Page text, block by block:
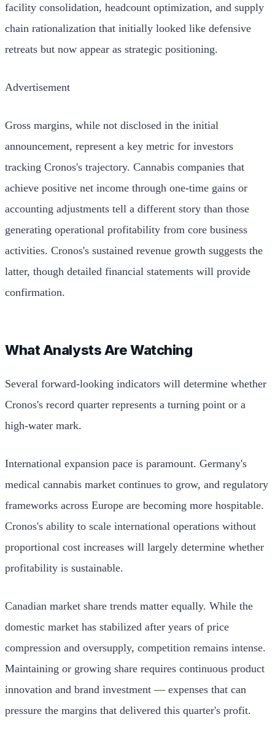
facility consolidation, headcount optimization, and supply
chain rationalization that initially looked like defensive
retreats but now appear as strategic positioning.
Advertisement
Gross margins, while not disclosed in the initial
announcement, represent a key metric for investors
tracking Cronos's trajectory. Cannabis companies that
achieve positive net income through one-time gains or
accounting adjustments tell a different story than those
generating operational profitability from core business
activities. Cronos's sustained revenue growth suggests the
latter, though detailed financial statements will provide
confirmation.
What Analysts Are Watching
Several forward-looking indicators will determine whether
Cronos's record quarter represents a turning point or a
high-water mark.
International expansion pace is paramount. Germany's
medical cannabis market continues to grow, and regulatory
frameworks across Europe are becoming more hospitable.
Cronos's ability to scale international operations without
proportional cost increases will largely determine whether
profitability is sustainable.
Canadian market share trends matter equally. While the
domestic market has stabilized after years of price
compression and oversupply, competition remains intense.
Maintaining or growing share requires continuous product
innovation and brand investment — expenses that can
pressure the margins that delivered this quarter's profit.